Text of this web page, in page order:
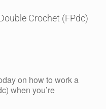
Crochet (FPdc)
on how to work a
when you’re